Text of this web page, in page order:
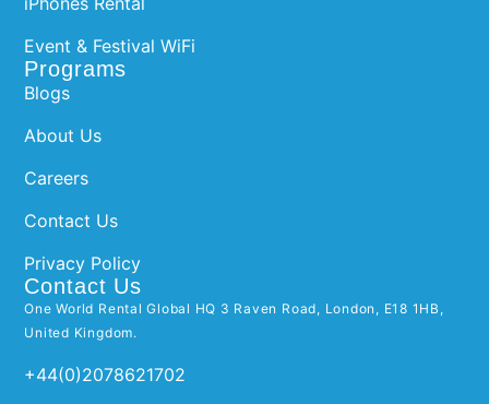
Event & Festival WiFi
Programs
Blogs
About Us
Careers
Contact Us
Privacy Policy
Contact Us
One World Rental Global HQ 3 Raven Road, London, E18 1HB,
United Kingdom.
+44(0)2078621702